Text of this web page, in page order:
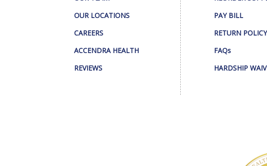
OUR LOCATIONS
CAREERS
ACCENDRA HEALTH
REVIEWS
PAY BILL
RETURN POLICY
FAQs
HARDSHIP